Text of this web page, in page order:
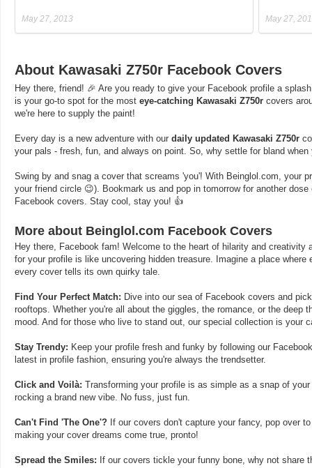
May 27, 2013 May 27,
About Kawasaki Z750r Facebook Covers
Hey there, friend! 🎉 Are you ready to give your Facebook profile a
is your go-to spot for the most eye-catching Kawasaki Z750r covers
we're here to supply the paint!
Every day is a new adventure with our daily updated Kawasaki Z750r
your pals - fresh, fun, and always on point. So, why settle for bland
Swing by and snag a cover that screams 'you'! With Beinglol.com, your
your friend circle 😉). Bookmark us and pop in tomorrow for another
Facebook covers. Stay cool, stay you! 👍
More about Beinglol.com Facebook Covers
Hey there, Facebook fam! Welcome to the heart of hilarity and
for your profile is like uncovering hidden treasure. Imagine a place
every cover tells its own quirky tale.
Find Your Perfect Match: Dive into our sea of Facebook covers and
rooftops. Whether you're all about the giggles, the romance, or the deep
mood. And for those who live to stand out, our special collection is your
Stay Trendy: Keep your profile fresh and funky by following our
latest in profile fashion, ensuring you're always the trendsetter.
Click and Voilà: Transforming your profile is as simple as a snap of
rocking a brand new vibe. No fuss, just fun.
Can't Find 'The One'? If our covers don't capture your fancy, pop over
making your cover dreams come true, pronto!
Spread the Smiles: If our covers tickle your funny bone, why not share